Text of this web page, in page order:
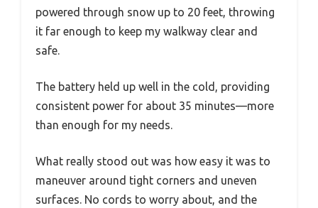
powered through snow up to 20 feet, throwing
it far enough to keep my walkway clear and
safe.
The battery held up well in the cold, providing
consistent power for about 35 minutes—more
than enough for my needs.
What really stood out was how easy it was to
maneuver around tight corners and uneven
surfaces. No cords to worry about, and the